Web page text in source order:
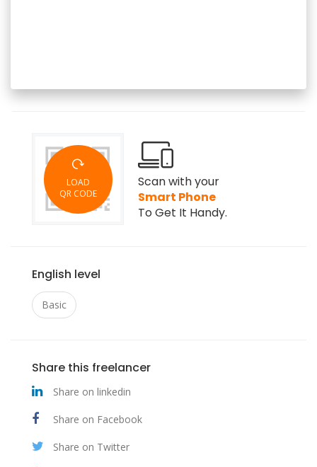
LOAD
QR CODE
Scan with your
Smart Phone
To Get It Handy.
English level
Basic
Share this freelancer
Share on linkedin
Share on Facebook
Share on Twitter